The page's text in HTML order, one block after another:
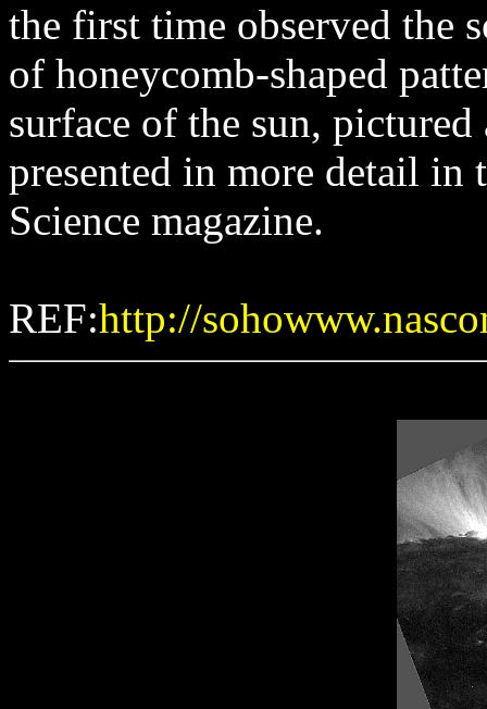
the first time observed the
of honeycomb-shaped
surface of the sun, pictured
presented in more detail in
Science magazine.
REF:http://